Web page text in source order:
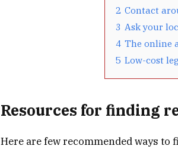
2 Contact
3 Ask your
4 The online
5 Low-cost
Resources for finding
Here are few recommended ways to